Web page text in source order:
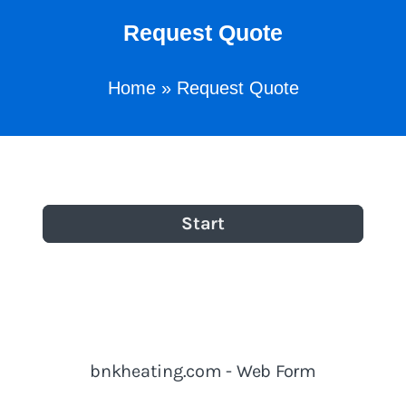
Request Quote
Home» Request Quote